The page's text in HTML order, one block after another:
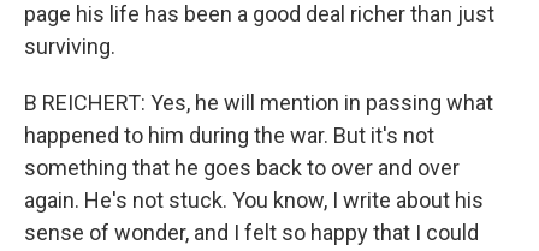
page his life has been a good deal richer than just
surviving.
B REICHERT: Yes, he will mention in passing what
happened to him during the war. But it's not
something that he goes back to over and over
again. He's not stuck. You know, I write about his
sense of wonder, and I felt so happy that I could